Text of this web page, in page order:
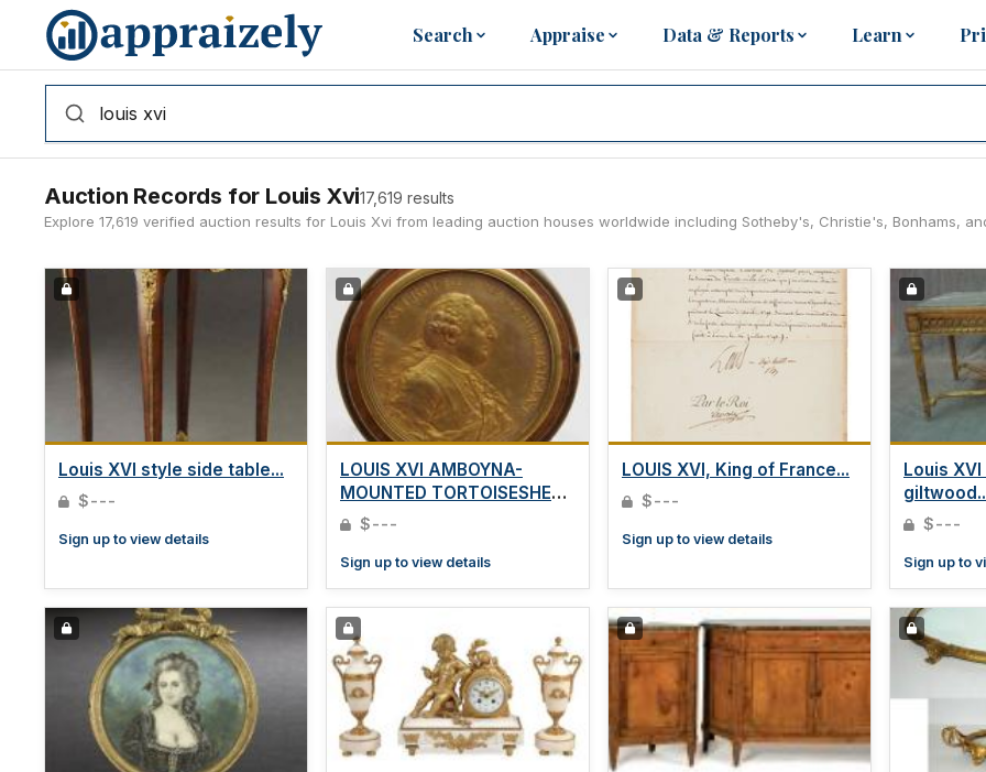
Skip to main content
Search Appraise Data & Reports Learn
Auction Records for Louis Xvi17,619 results
Explore 17,619 verified auction results for Louis Xvi from leading auction houses worldwide including Sotheby's, Christie's, Bonhams,
Louis XVI style side table...
$---
Sign up to view details
LOUIS XVI AMBOYNA-
MOUNTED TORTOISESHELL
BOX...$---
Sign up to view details
LOUIS XVI, King of France...
$---
Sign up to view details
Louis
$---
Sign up to